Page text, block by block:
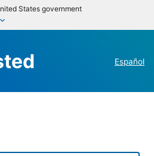
States government
Español